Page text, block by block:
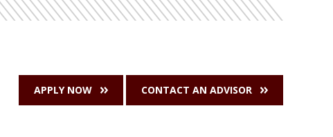
APPLY NOW CONTACT AN ADVISOR